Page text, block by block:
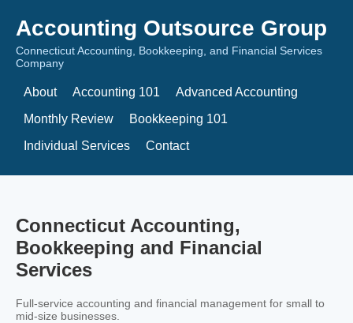
Accounting Outsource Group
Connecticut Accounting, Bookkeeping, and Financial Services
Company
About Accounting 101
Advanced Accounting
Monthly Review
Bookkeeping 101
Individual Services
Contact
Connecticut Accounting,
Bookkeeping and Financial
Services
Full-service accounting and financial management for small to
mid-size businesses.